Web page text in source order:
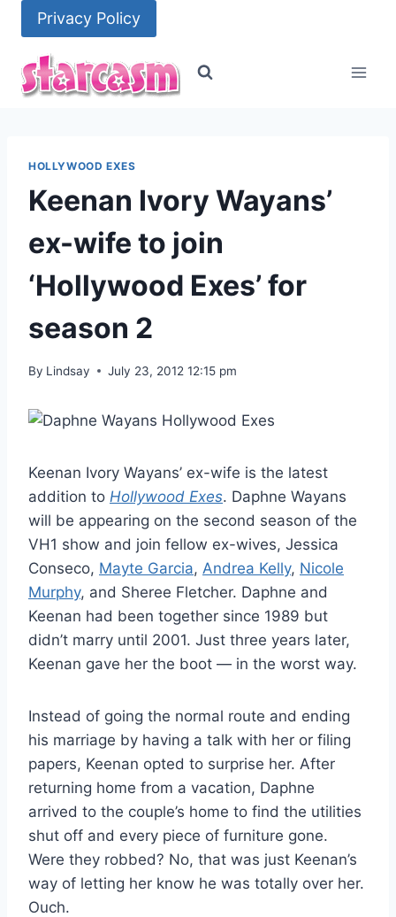
content
Privacy Policy
HOLLYWOOD EXES
Keenan Ivory Wayans’
ex-wife to join
‘Hollywood Exes’ for
season 2
By Lindsay July 23, 2012 12:15 pm
Keenan Ivory Wayans’ ex-wife is the latest
addition to Hollywood Exes. Daphne Wayans
will be appearing on the second season of the
VH1 show and join fellow ex-wives, Jessica
Conseco, Mayte Garcia, Andrea Kelly, Nicole
Murphy, and Sheree Fletcher. Daphne and
Keenan had been together since 1989 but
didn’t marry until 2001. Just three years later,
Keenan gave her the boot — in the worst way.
Instead of going the normal route and ending
his marriage by having a talk with her or filing
papers, Keenan opted to surprise her. After
returning home from a vacation, Daphne
arrived to the couple’s home to find the utilities
shut off and every piece of furniture gone.
Were they robbed? No, that was just Keenan’s
way of letting her know he was totally over her.
Ouch.